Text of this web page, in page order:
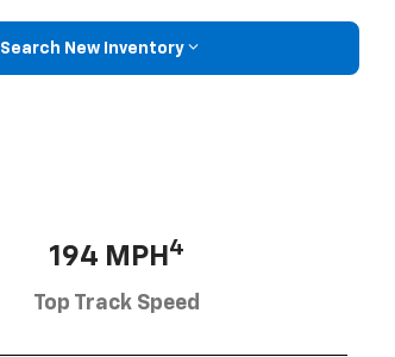
Search New Inventory
194 MPH 4
Top Track Speed